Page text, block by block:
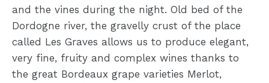
and the vines during the night. Old bed of the
Dordogne river, the gravelly crust of the place
called Les Graves allows us to produce elegant,
very fine, fruity and complex wines thanks to
the great Bordeaux grape varieties Merlot,